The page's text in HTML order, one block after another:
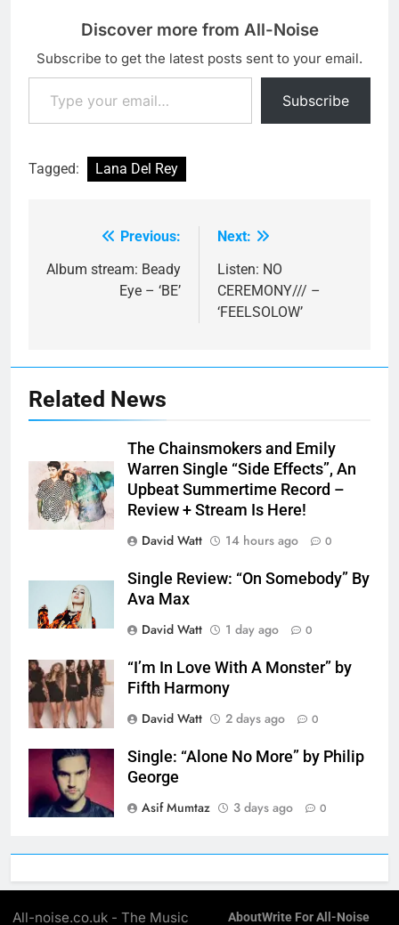
Discover more from All-Noise
Subscribe to get the latest posts sent to your email.
Type your email…
Subscribe
Tagged: Lana Del Rey
navigation
Previous:
Album stream: Beady
Eye – ‘BE’
Next:
Listen: NO
CEREMONY/// –
‘FEELSOLOW’
Related News
The Chainsmokers and Emily
Warren Single “Side Effects”, An
Upbeat Summertime Record –
Review + Stream Is Here!
David Watt
14 hours ago 0
Single Review: “On Somebody” By
Ava Max
David Watt
1 day ago 0
“I’m In Love With A Monster” by
Fifth Harmony
David Watt
2 days ago 0
Single: “Alone No More” by Philip
George
Asif Mumtaz
3 days ago 0
All-noise.co.uk - The Music AboutWrite For All-Noise